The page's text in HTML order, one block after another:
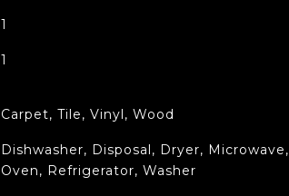
1
1
Carpet, Tile, Vinyl, Wood
Dishwasher, Disposal, Dryer, Microwave,
Oven, Refrigerator, Washer